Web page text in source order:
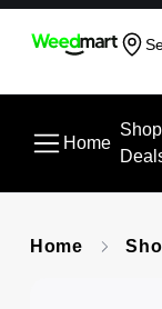
Home
Home